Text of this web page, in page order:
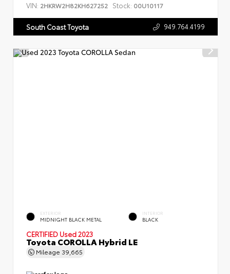
VIN: 2HKRW2H82KH627252 Stock: 00U10117
South Coast Toyota 949.764.4199
EXTERIOR
MIDNIGHT BLACK METAL
INTERIOR
BLACK
CERTIFIED Used 2023
Toyota COROLLA Hybrid LE
Mileage 39,665